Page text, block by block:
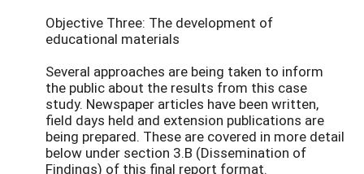
Objective Three: The development of
educational materials
Several approaches are being taken to inform
the public about the results from this case
study. Newspaper articles have been written,
field days held and extension publications are
being prepared. These are covered in more detail
below under section 3.B (Dissemination of
Findings) of this final report format.